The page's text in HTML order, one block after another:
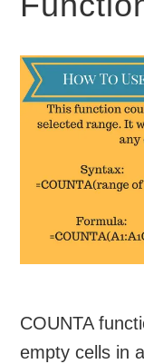
COUNTA
empty cells in